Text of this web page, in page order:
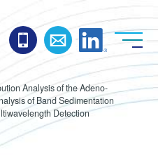
お電話でのお問い合わ
お問い合わせ
LinkedIn
Analysis of the Adeno-
of Band Sedimentation
Detection